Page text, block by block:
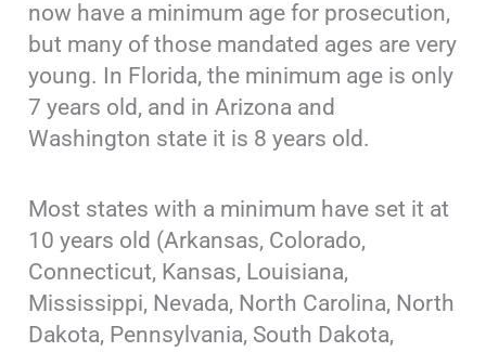
now have a minimum age for prosecution,
but many of those mandated ages are very
young. In Florida, the minimum age is only
7 years old, and in Arizona and
Washington state it is 8 years old.
Most states with a minimum have set it at
10 years old (Arkansas, Colorado,
Connecticut, Kansas, Louisiana,
Mississippi, Nevada, North Carolina, North
Dakota, Pennsylvania, South Dakota,